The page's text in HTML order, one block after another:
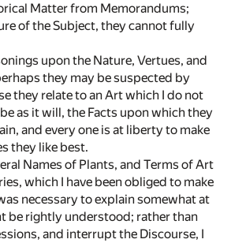
Matter from Memorandums;
of the Subject, they cannot fully
upon the Nature, Vertues, and
they may be suspected by
they relate to an Art which I do not
as it will, the Facts upon which they
and every one is at liberty to make
they like best.
Names of Plants, and Terms of Art
which I have been obliged to make
necessary to explain somewhat at
be rightly understood; rather than
and interrupt the Discourse, I